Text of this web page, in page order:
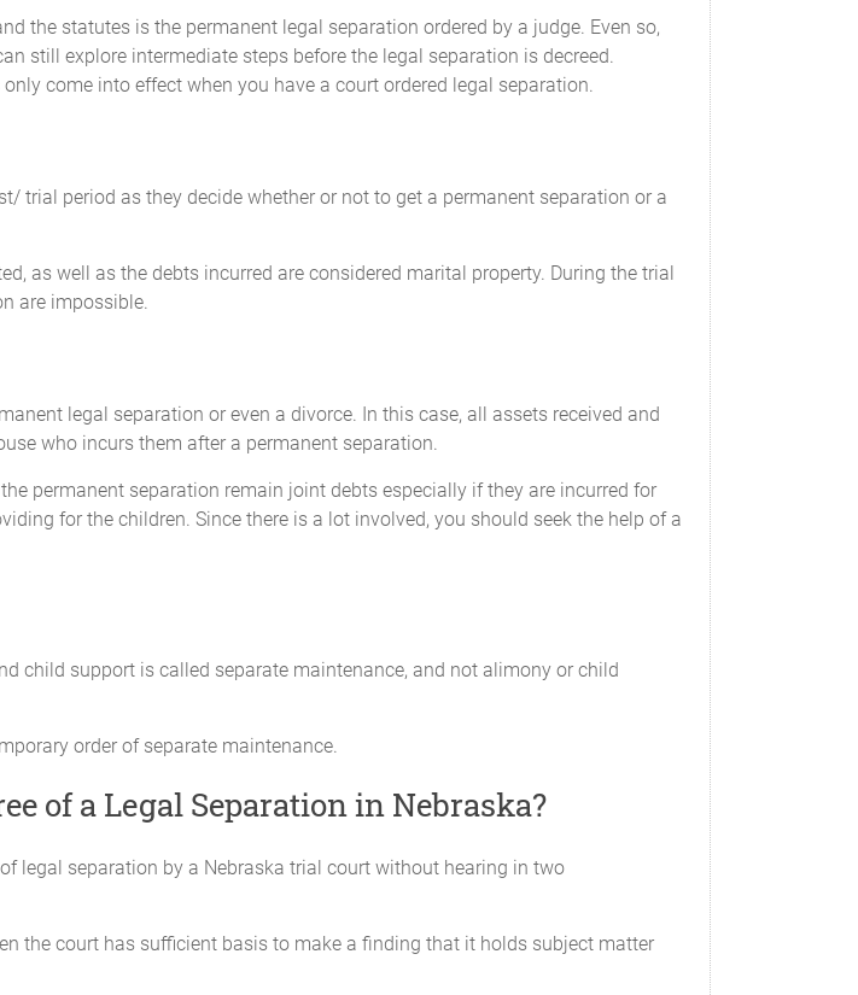
for the child’s uninsured health care costs, child care costs, and
support payments for these expenses will commence on
uninsured health care costs, child care costs, additional costs, and the maintenance
waive any claim to spousal maintenance now and in the future, regardless
entitled. Accordingly, neither makes any claim to any assets in the possession of
Any debt accumulated as of the date of this Agreement is the debt of the
credit.
their relationship with each other. It replaces any earlier written or oral agreement
the statutes is the permanent legal separation ordered by a judge. Even so,
still explore intermediate steps before the legal separation is decreed.
come into effect when you have a court ordered legal separation.
trial period as they decide whether or not to get a permanent separation or a
as well as the debts incurred are considered marital property. During the trial
are impossible.
legal separation or even a divorce. In this case, all assets received and
who incurs them after a permanent separation.
permanent separation remain joint debts especially if they are incurred for
for the children. Since there is a lot involved, you should seek the help of a
child support is called separate maintenance, and not alimony or child
order of separate maintenance.
of a Legal Separation in Nebraska?
legal separation by a Nebraska trial court without hearing in two
the court has sufficient basis to make a finding that it holds subject matter